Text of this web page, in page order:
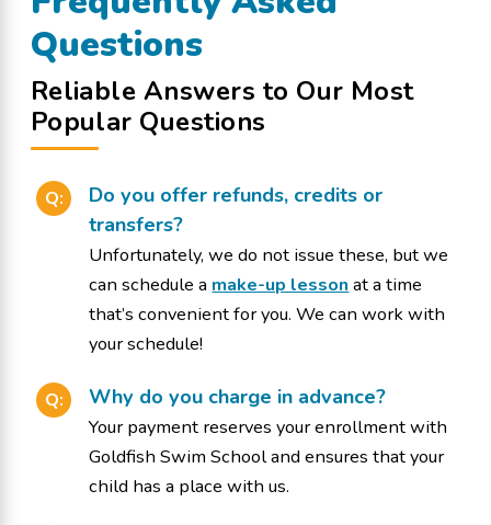
Questions
Reliable Answers to Our Most
Popular Questions
Q:
Do you offer refunds, credits or
transfers?
Unfortunately, we do not issue these, but we
can schedule a make-up lesson at a time
that’s convenient for you. We can work with
your schedule!
Q: Why do you charge in advance?
Your payment reserves your enrollment with
Goldfish Swim School and ensures that your
child has a place with us.